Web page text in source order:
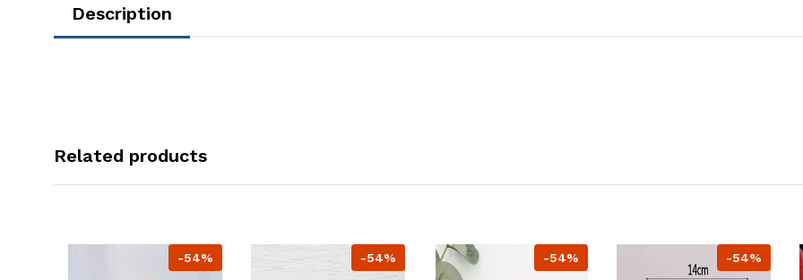
Description
Related products
-54% -54% -54% -54%